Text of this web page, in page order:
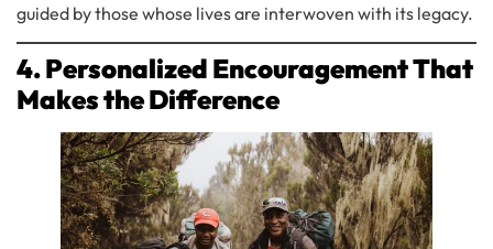
guided by those whose lives are interwoven with its legacy.
4. Personalized Encouragement That
Makes the Difference